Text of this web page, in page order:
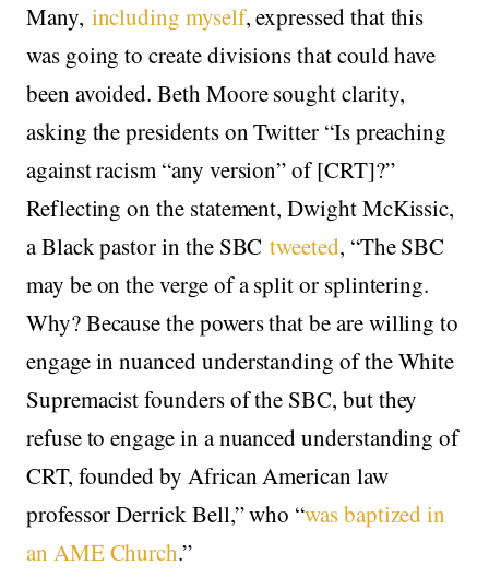
Many, including myself, expressed that this
was going to create divisions that could have
been avoided. Beth Moore sought clarity,
asking the presidents on Twitter “Is preaching
against racism “any version” of [CRT]?”
Reflecting on the statement, Dwight McKissic,
a Black pastor in the SBCtweeted, “The SBC
may be on the verge of a split or splintering.
Why? Because the powers that be are willing to
engage in nuanced understanding of the White
Supremacist founders of the SBC, but they
refuse to engage in a nuanced understanding of
CRT, founded by African American law
professor Derrick Bell,” who “was baptized in
an AME Church.”